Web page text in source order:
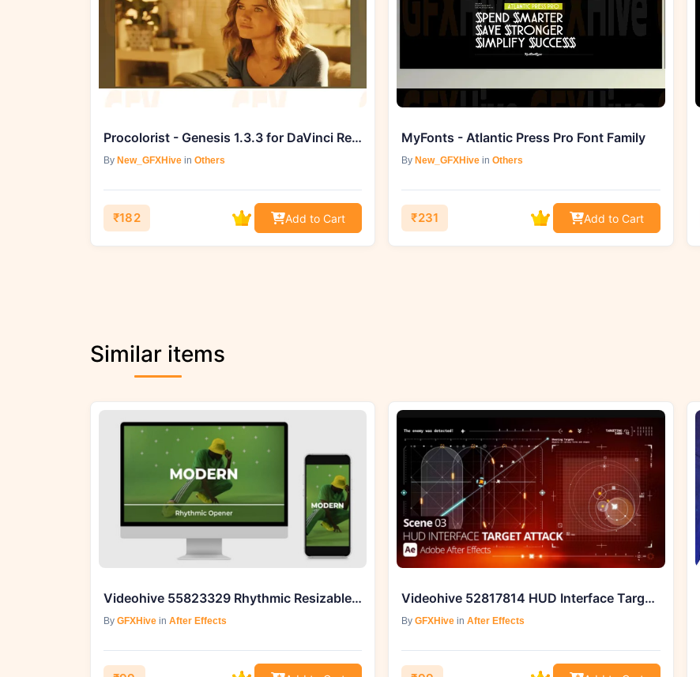
Procolorist - Genesis 1.3.3 for DaVinci Reslove (Mac)
By New_GFXHive in Others
₹182 Add to Cart
MyFonts - Atlantic Press Pro Font Family
By New_GFXHive inOthers
₹231 Add to Cart
Similar items
Videohive 55823329 Rhythmic Resizable Opener
By GFXHive in After Effects
Videohive 52817814 HUD Interface Target Attack Ae 03
ByGFXHive inAfter Effects